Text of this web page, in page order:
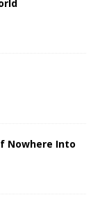
Nowhere Into